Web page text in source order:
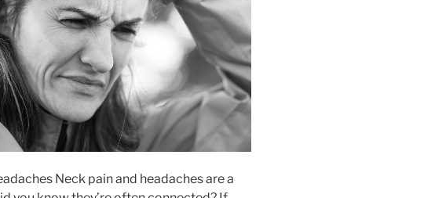
Neck pain and headaches are a